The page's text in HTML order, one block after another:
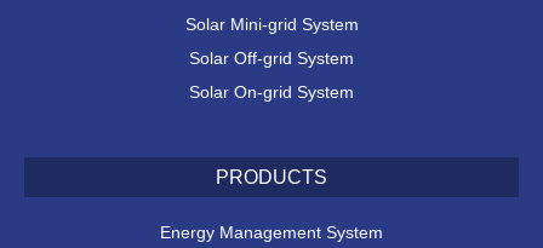
Solar Mini-grid System
Solar Off-grid System
Solar On-grid System
PRODUCTS
Energy Management System